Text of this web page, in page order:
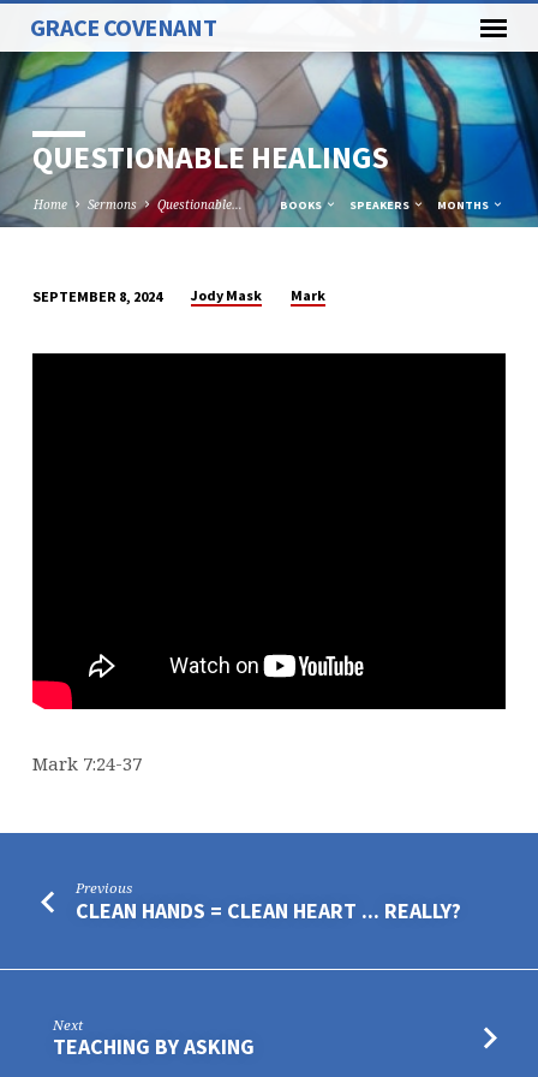
GRACE COVENANT
QUESTIONABLE HEALINGS
Home Sermons Questionable… BOOKS SPEAKERS MONTHS
HEALINGS
SEPTEMBER 8, 2024 Jody Mask Mark
Mark 7:24-37
Previous
CLEAN HANDS = CLEAN HEART ... REALLY?
Next
TEACHING BY ASKING